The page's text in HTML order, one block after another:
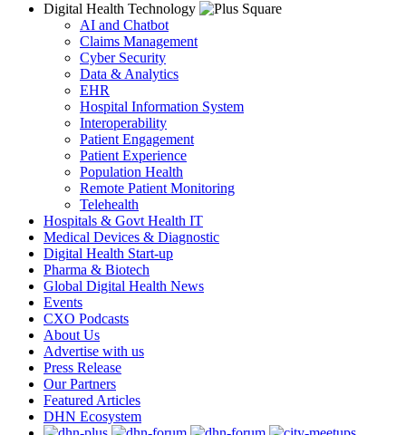
Digital Health Technology
AI and Chatbot
Claims Management
Cyber Security
Data & Analytics
EHR
Hospital Information System
Interoperability
Patient Engagement
Patient Experience
Population Health
Remote Patient Monitoring
Telehealth
Hospitals & Govt Health IT
Medical Devices & Diagnostic
Digital Health Start-up
Pharma & Biotech
Global Digital Health News
Events
CXO Podcasts
About Us
Advertise with us
Press Release
Our Partners
Featured Articles
DHN Ecosystem